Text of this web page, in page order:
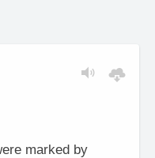
marked by